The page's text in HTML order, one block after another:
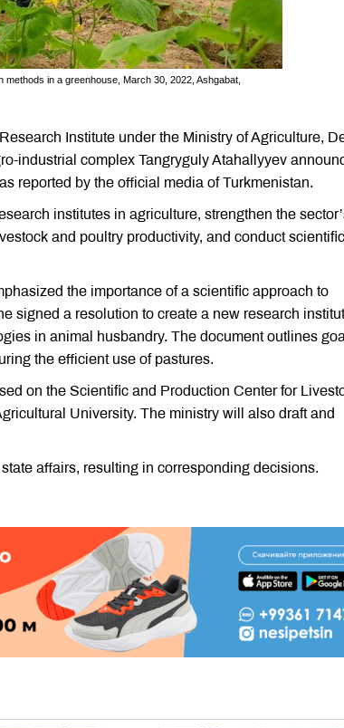
in a greenhouse, March 30, 2022, Ashgabat,
Institute under the Ministry of Agriculture,
industrial complex Tangryguly Atahallyyev
reported by the official media of Turkmenistan.
institutes in agriculture, strengthen the
and poultry productivity, and conduct
the importance of a scientific approach to
signed a resolution to create a new research
in animal husbandry. The document outlines
the efficient use of pastures.
on the Scientific and Production Center for
University. The ministry will also draft and
affairs, resulting in corresponding decisions.